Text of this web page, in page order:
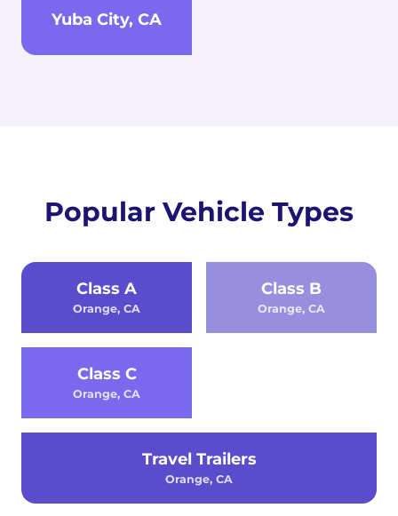
Yuba City, CA
Popular Vehicle Types
Class A
Orange, CA
Class B
Orange, CA
Class C
Orange, CA
Travel Trailers
Orange, CA